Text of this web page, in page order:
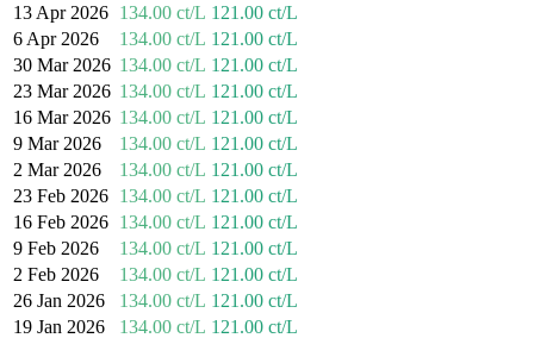
13 Apr 2026 134.00 ct/L 121.00 ct/L
6 Apr 2026
134.00 ct/L 121.00 ct/L
30 Mar 2026 134.00 ct/L 121.00 ct/L
23 Mar 2026 134.00 ct/L 121.00 ct/L
16 Mar 2026 134.00 ct/L 121.00 ct/L
9 Mar 2026
134.00 ct/L 121.00 ct/L
2 Mar 2026
134.00 ct/L 121.00 ct/L
23 Feb 2026 134.00 ct/L 121.00 ct/L
16 Feb 2026 134.00 ct/L 121.00 ct/L
9 Feb 2026
134.00 ct/L 121.00 ct/L
2 Feb 2026
134.00 ct/L 121.00 ct/L
26 Jan 2026
134.00 ct/L 121.00 ct/L
19 Jan 2026
134.00 ct/L 121.00 ct/L